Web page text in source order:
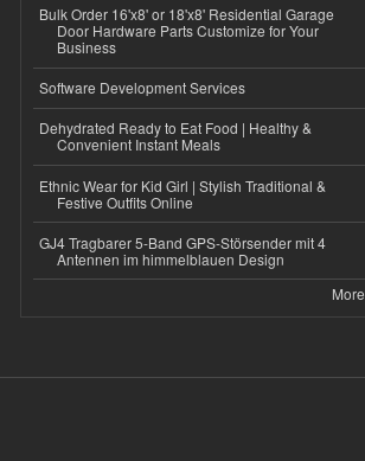
Bulk Order 16'x8' or 18'x8' Residential Garage
Door Hardware Parts Customize for Your
Business
Software Development Services
Dehydrated Ready to Eat Food | Healthy &
Convenient Instant Meals
Ethnic Wear for Kid Girl | Stylish Traditional &
Festive Outfits Online
GJ4 Tragbarer 5-Band GPS-Störsender mit 4
Antennen im himmelblauen Design
More